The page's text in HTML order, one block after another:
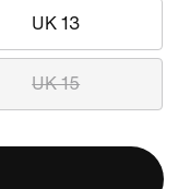
UK 13
UK 15